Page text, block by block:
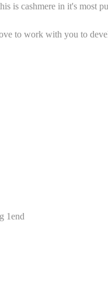
is cashmere in it's most
to work with you to
1end